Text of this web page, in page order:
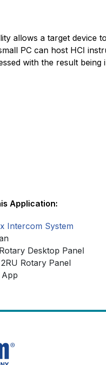
allows a target device
PC can host HCI
with the result
Application:
Intercom System
Desktop Panel
Rotary Panel